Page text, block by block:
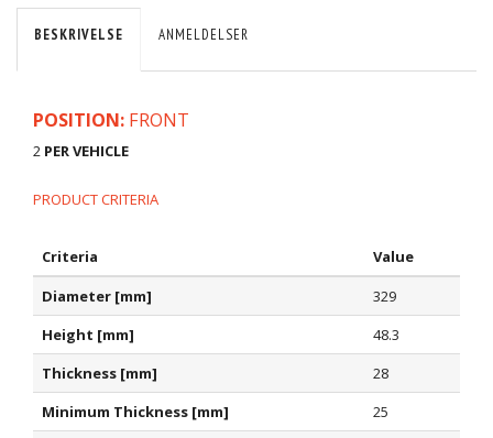
BESKRIVELSE ANMELDELSER
POSITION: FRONT
2 PER VEHICLE
PRODUCT CRITERIA
Criteria
Value
Diameter [mm]
329
Height [mm]
48.3
Thickness [mm]
28
Minimum Thickness [mm]
25